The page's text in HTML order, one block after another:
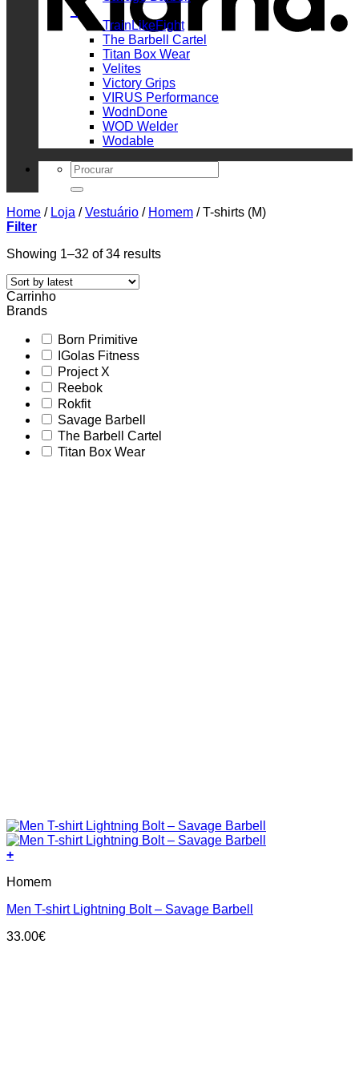
_
TrainLikeFight
The Barbell Cartel
Titan Box Wear
Velites
Victory Grips
VIRUS Performance
WodnDone
WOD Welder
Wodable
Search
for:
Home / Loja / Vestuário / Homem /T-shirts (M)
Filter
Showing 1–32 of 34 resultsSorted
Carrinho
Brands
Born Primitive
IGolas Fitness
Project X
Reebok
Rokfit
Savage Barbell
The Barbell Cartel
Titan Box Wear
+
product
multiple
The
Homem
Men T-shirt Lightning Bolt – Savage Barbell
33.00€